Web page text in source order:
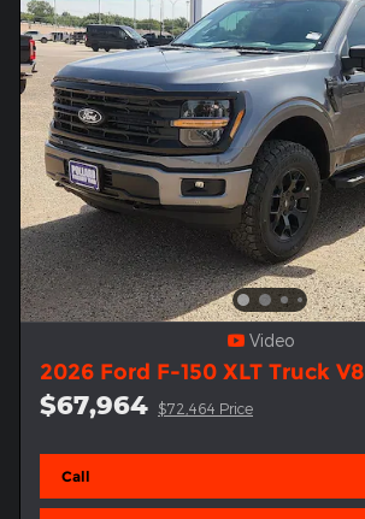
Video
2026 Ford F-150 XLT Truck V8
$67,964 $72,464 Price
Call